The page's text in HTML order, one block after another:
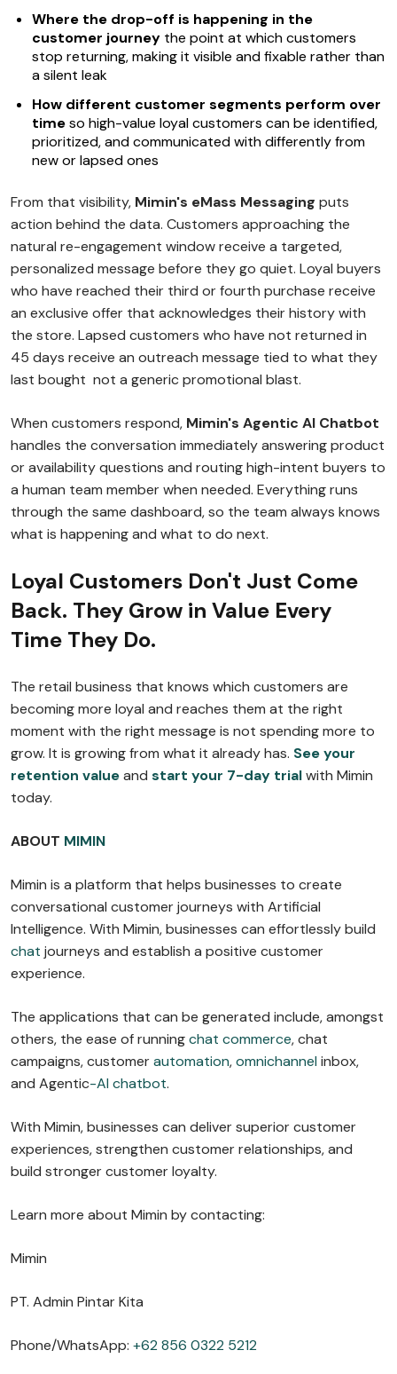
Where the drop-off is happening in the
customer journey the point at which customers
stop returning, making it visible and fixable rather than
a silent leak
How different customer segments perform over
timeso high-value loyal customers can be identified,
prioritized, and communicated with differently from
new or lapsed ones
From that visibility, Mimin's eMass Messaging puts
action behind the data. Customers approaching the
natural re-engagement window receive a targeted,
personalized message before they go quiet. Loyal buyers
who have reached their third or fourth purchase receive
an exclusive offer that acknowledges their history with
the store. Lapsed customers who have not returned in
45 days receive an outreach message tied to what they
last bought not a generic promotional blast.
When customers respond, Mimin's Agentic AI Chatbot
handles the conversation immediately answering product
or availability questions and routing high-intent buyers to
a human team member when needed. Everything runs
through the same dashboard, so the team always knows
what is happening and what to do next.
Loyal Customers Don't Just Come
Back. They Grow in Value Every
Time They Do.
The retail business that knows which customers are
becoming more loyal and reaches them at the right
moment with the right message is not spending more to
grow. It is growing from what it already has. See your
retention valueand start your 7-day trialwith Mimin
today.
ABOUT MIMIN
Mimin is a platform that helps businesses to create
conversational customer journeys with Artificial
Intelligence. With Mimin, businesses can effortlessly build
chat journeys and establish a positive customer
experience.
The applications that can be generated include, amongst
others, the ease of runningchat commerce, chat
campaigns, customerautomation,omnichannel inbox,
and Agentic-AI chatbot.
With Mimin, businesses can deliver superior customer
experiences, strengthen customer relationships, and
build stronger customer loyalty.
Learn more about Mimin by contacting:
Mimin
PT. Admin Pintar Kita
Phone/WhatsApp: +62 856 0322 5212